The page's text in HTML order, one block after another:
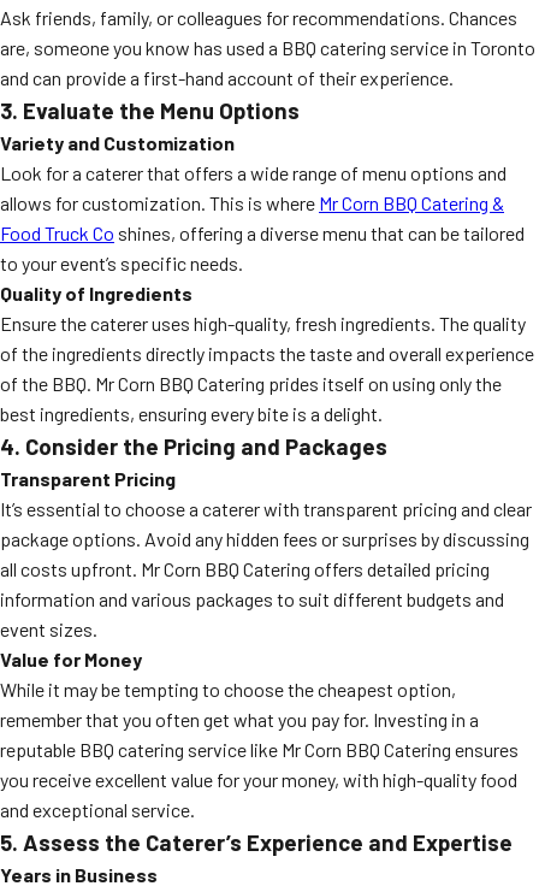
Ask friends, family, or colleagues for recommendations. Chances
are, someone you know has used a BBQ catering service in Toronto
and can provide a first-hand account of their experience.
3. Evaluate the Menu Options
Variety and Customization
Look for a caterer that offers a wide range of menu options and
allows for customization. This is where Mr Corn BBQ Catering &
Food Truck Co shines, offering a diverse menu that can be tailored
to your event’s specific needs.
Quality of Ingredients
Ensure the caterer uses high-quality, fresh ingredients. The quality
of the ingredients directly impacts the taste and overall experience
of the BBQ. Mr Corn BBQ Catering prides itself on using only the
best ingredients, ensuring every bite is a delight.
4. Consider the Pricing and Packages
Transparent Pricing
It’s essential to choose a caterer with transparent pricing and clear
package options. Avoid any hidden fees or surprises by discussing
all costs upfront. Mr Corn BBQ Catering offers detailed pricing
information and various packages to suit different budgets and
event sizes.
Value for Money
While it may be tempting to choose the cheapest option,
remember that you often get what you pay for. Investing in a
reputable BBQ catering service like Mr Corn BBQ Catering ensures
you receive excellent value for your money, with high-quality food
and exceptional service.
5. Assess the Caterer’s Experience and Expertise
Years in Business